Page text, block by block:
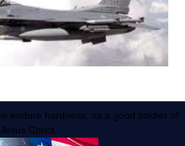
endure hardness, as a good soldier of
Jesus Christ.